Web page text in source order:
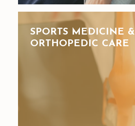
SPORTS MEDICINE &
ORTHOPEDIC CARE